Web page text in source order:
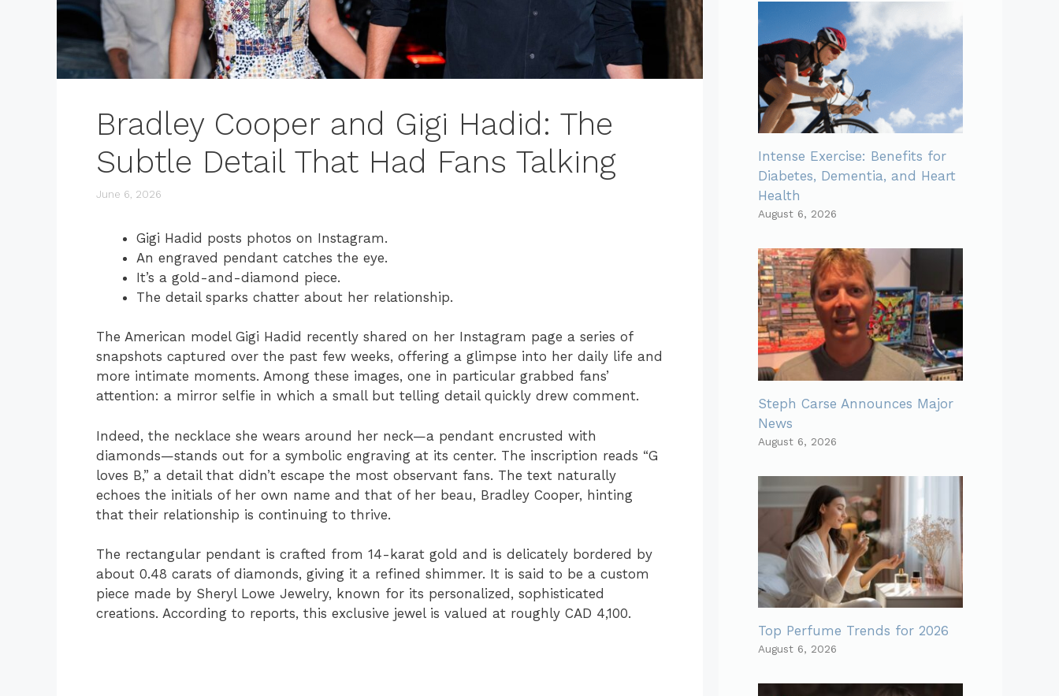
Bradley Cooper and Gigi Hadid: The
Subtle Detail That Had Fans Talking
June 6, 2026
Gigi Hadid posts photos on Instagram.
An engraved pendant catches the eye.
It’s a gold-and-diamond piece.
The detail sparks chatter about her relationship.
The American model Gigi Hadid recently shared on her Instagram page a series of
snapshots captured over the past few weeks, offering a glimpse into her daily life and
more intimate moments. Among these images, one in particular grabbed fans’
attention: a mirror selfie in which a small but telling detail quickly drew comment.
Indeed, the necklace she wears around her neck—a pendant encrusted with
diamonds—stands out for a symbolic engraving at its center. The inscription reads “G
loves B,” a detail that didn’t escape the most observant fans. The text naturally
echoes the initials of her own name and that of her beau, Bradley Cooper, hinting
that their relationship is continuing to thrive.
The rectangular pendant is crafted from 14-karat gold and is delicately bordered by
about 0.48 carats of diamonds, giving it a refined shimmer. It is said to be a custom
piece made by Sheryl Lowe Jewelry, known for its personalized, sophisticated
creations. According to reports, this exclusive jewel is valued at roughly CAD 4,100.
Intense Exercise: Benefits for
Diabetes, Dementia, and Heart
Health
August 6, 2026
Steph Carse Announces Major
News
August 6, 2026
Top Perfume Trends for 2026
August 6, 2026